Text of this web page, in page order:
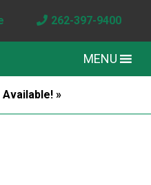
262-397-9400
MENU
Available! »